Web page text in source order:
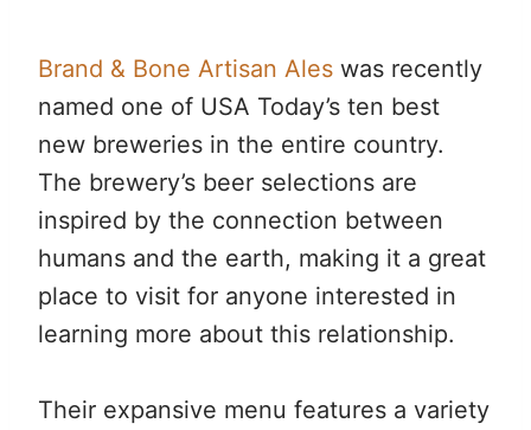
Brand & Bone Artisan Ales was recently
named one of USA Today’s ten best
new breweries in the entire country.
The brewery’s beer selections are
inspired by the connection between
humans and the earth, making it a great
place to visit for anyone interested in
learning more about this relationship.
Their expansive menu features a variety